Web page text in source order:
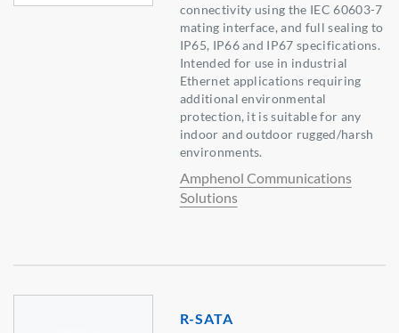
connectivity using the IEC 60603-7
mating interface, and full sealing to
IP65, IP66 and IP67 specifications.
Intended for use in industrial
Ethernet applications requiring
additional environmental
protection, it is suitable for any
indoor and outdoor rugged/harsh
environments.
Amphenol Communications
Solutions
R-SATA